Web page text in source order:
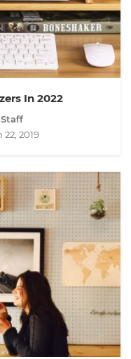
In 2022
22, 2019